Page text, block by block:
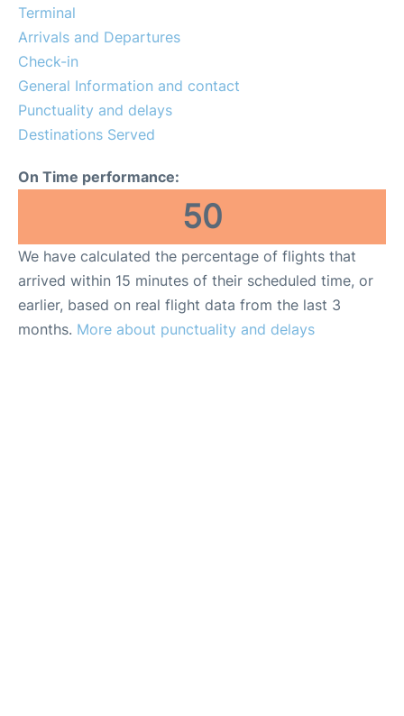
Reviews
FAQs
Terminal
Arrivals and Departures
Check-in
General Information and contact
Punctuality and delays
Destinations Served
On Time performance:
50
We have calculated the percentage of flights that
arrived within 15 minutes of their scheduled time, or
earlier, based on real flight data from the last 3
months. More about punctuality and delays